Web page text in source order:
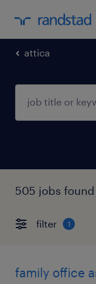
attica
505 jobs
filter 1
family office